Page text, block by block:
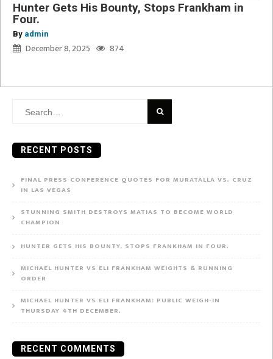
Hunter Gets His Bounty, Stops Frankham in
Four.
By admin
December 8, 2025 874
Search
RECENT POSTS
FINAL PRESS CONFERENCE QUOTES FOR MURATALLA VS. CRUZ
IN LAS VEGAS
STUNNING SMITH DESTROYS MATIAS TO BECOME WORLD
CHAMPION
HUNTER GETS HIS BOUNTY, STOPS FRANKHAM IN FOUR.
MICHAEL HUNTER VS ELI FRANKHAM WEIGHTS & RUNNING
ORDER
MICHAEL HUNTER VS ELI FRANKHAM: PUBLIC WEIGH-IN
THURSDAY 4TH DECEMBER.
RECENT COMMENTS